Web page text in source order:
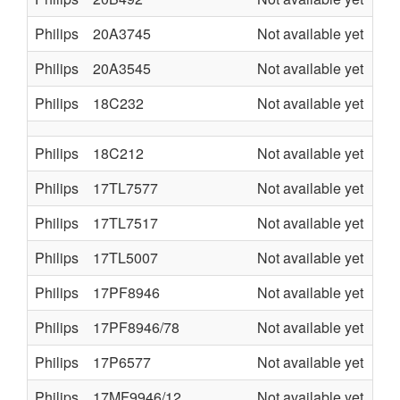
Philips
20A3745 Not available yet
Philips
20A3545 Not available yet
Philips
18C232 Not available yet
Philips 18C212 Not available yet
Philips
17TL7577 Not available yet
Philips
17TL7517 Not available yet
Philips
17TL5007 Not available yet
Philips
17PF8946 Not available yet
Philips
17PF8946/78 Not available yet
Philips
17P6577 Not available yet